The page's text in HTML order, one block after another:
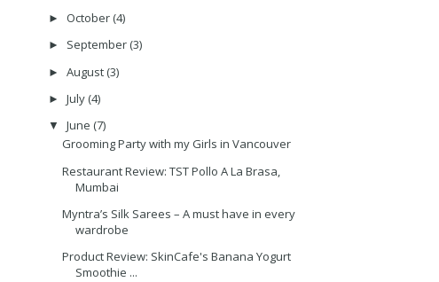
► October (4)
► September (3)
► August (3)
► July (4)
▼ June (7)
Grooming Party with my Girls in Vancouver
Restaurant Review: TST Pollo A La Brasa,
Mumbai
Myntra’s Silk Sarees – A must have in every
wardrobe
Product Review: SkinCafe's Banana Yogurt
Smoothie ...